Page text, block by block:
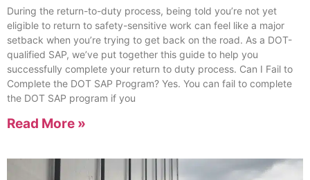
During the return-to-duty process, being told you’re not yet
eligible to return to safety-sensitive work can feel like a major
setback when you’re trying to get back on the road. As a DOT-
qualified SAP, we’ve put together this guide to help you
successfully complete your return to duty process. Can I Fail to
Complete the DOT SAP Program? Yes. You can fail to complete
the DOT SAP program if you
Read More »